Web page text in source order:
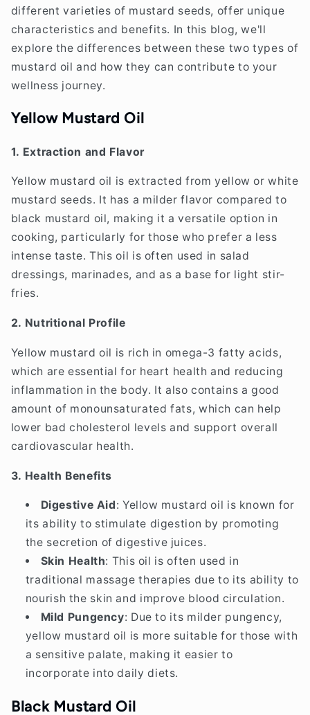
different varieties of mustard seeds, offer unique
characteristics and benefits. In this blog, we'll
explore the differences between these two types of
mustard oil and how they can contribute to your
wellness journey.
Yellow Mustard Oil
1. Extraction and Flavor
Yellow mustard oil is extracted from yellow or white
mustard seeds. It has a milder flavor compared to
black mustard oil, making it a versatile option in
cooking, particularly for those who prefer a less
intense taste. This oil is often used in salad
dressings, marinades, and as a base for light stir-
fries.
2. Nutritional Profile
Yellow mustard oil is rich in omega-3 fatty acids,
which are essential for heart health and reducing
inflammation in the body. It also contains a good
amount of monounsaturated fats, which can help
lower bad cholesterol levels and support overall
cardiovascular health.
3. Health Benefits
Digestive Aid: Yellow mustard oil is known for
its ability to stimulate digestion by promoting
the secretion of digestive juices.
Skin Health: This oil is often used in
traditional massage therapies due to its ability to
nourish the skin and improve blood circulation.
Mild Pungency: Due to its milder pungency,
yellow mustard oil is more suitable for those with
a sensitive palate, making it easier to
incorporate into daily diets.
Black Mustard Oil